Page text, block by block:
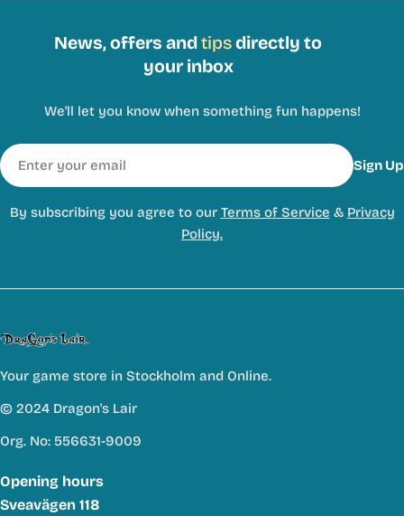
News, offers andtipsdirectly to
your inbox
We'll let you know when something fun happens!
Email
Sign Up
By subscribing you agree to our Terms of Service & Privacy
Policy.
Your game store in Stockholm and Online.
© 2024 Dragon's Lair
Org. No: 556631-9009
Opening hours
Sveavägen 118